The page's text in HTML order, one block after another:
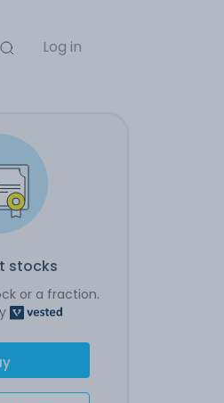
Log in
stocks
or a fraction.